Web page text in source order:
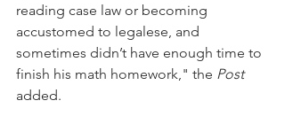
reading case law or becoming
accustomed to legalese, and
sometimes didn’t have enough time to
finish his math homework," the Post
added.